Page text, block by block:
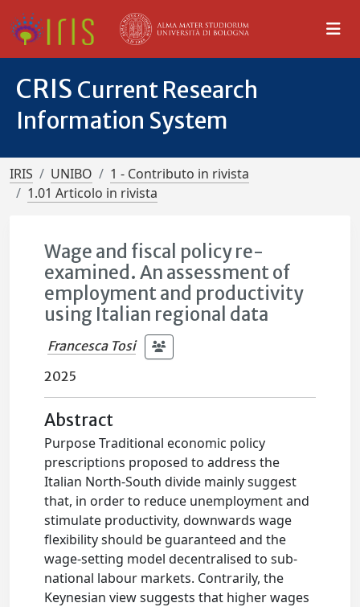
CRIS Current Research
Information System
IRIS UNIBO
1 - Contributo in rivista
1.01 Articolo in rivista
Wage and fiscal policy re-
examined. An assessment of
employment and productivity
using Italian regional data
Francesca Tosi
2025
Abstract
Purpose Traditional economic policy
prescriptions proposed to address the
Italian North-South divide mainly suggest
that, in order to reduce unemployment and
stimulate productivity, downwards wage
flexibility should be guaranteed and the
wage-setting model decentralised to sub-
national labour markets. Contrarily, the
Keynesian view suggests that higher wages